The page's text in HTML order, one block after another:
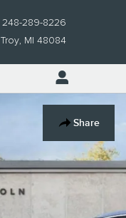
Troy, MI 48084
248-289-8226
Share